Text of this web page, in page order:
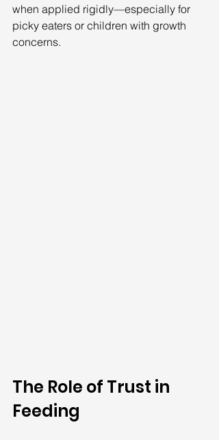
when applied rigidly—especially for
picky eaters or children with growth
concerns.
The Role of Trust in
Feeding